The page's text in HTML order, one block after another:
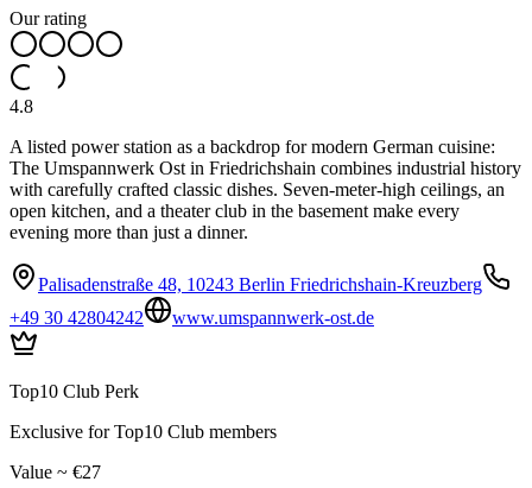
Our rating
4.8
A listed power station as a backdrop for modern German cuisine:
The Umspannwerk Ost in Friedrichshain combines industrial history
with carefully crafted classic dishes. Seven-meter-high ceilings, an
open kitchen, and a theater club in the basement make every
evening more than just a dinner.
Palisadenstraße 48, 10243 Berlin Friedrichshain-Kreuzberg
+49 30 42804242
www.umspannwerk-ost.de
Top10 Club Perk
Exclusive for Top10 Club members
Value ~ €27